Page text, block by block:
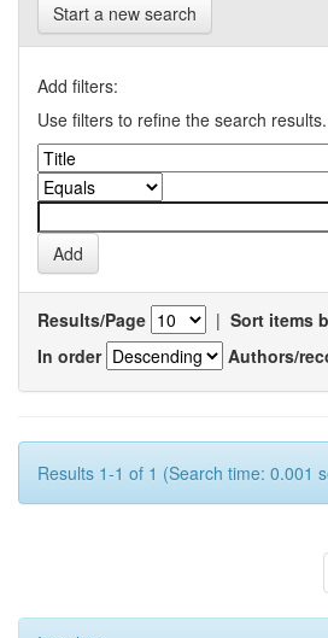
Start a new search
Add filters:
Use filters to refine the search results.
Results/Page | Sort items
In order
Authors/
Results 1-1 of 1 (Search time: 0.001